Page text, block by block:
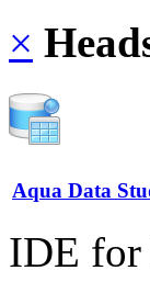
×
Aqua Data
IDE for